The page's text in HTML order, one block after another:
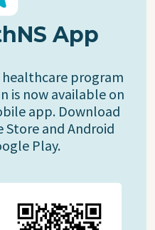
App
healthcare program
is now available on
app. Download
and Android
Play.